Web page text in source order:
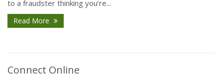
to a fraudster thinking you’re...
Read More
Connect Online